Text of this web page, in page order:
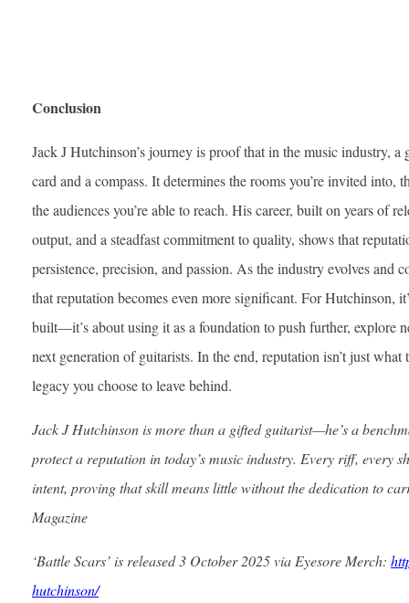
Conclusion
Jack J Hutchinson’s journey is proof that in the music industry, a
card and a compass. It determines the rooms you’re invited into,
the audiences you’re able to reach. His career, built on years of
output, and a steadfast commitment to quality, shows that
persistence, precision, and passion. As the industry evolves and
that reputation becomes even more significant. For Hutchinson,
built—it’s about using it as a foundation to push further, explore
next generation of guitarists. In the end, reputation isn’t just what
legacy you choose to leave behind.
Jack J Hutchinson is more than a gifted guitarist—he’s a
protect a reputation in today’s music industry. Every riff, every
intent, proving that skill means little without the dedication to
Magazine
‘Battle Scars’ is released 3 October 2025 via Eyesore Merch:
hutchinson/